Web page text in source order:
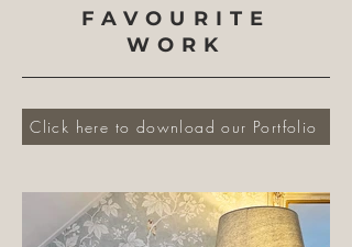
FAVOURITE
WORK
Click here to download our Portfolio